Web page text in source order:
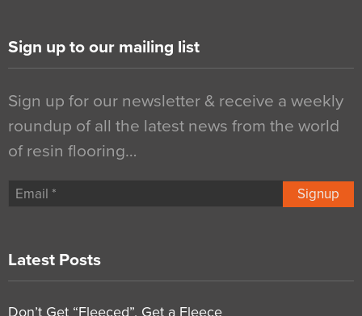
Sign up to our mailing list
Sign up for our newsletter & receive a weekly
roundup of all the latest news from the world
of resin flooring…
Signup
Latest Posts
Don’t Get “Fleeced”, Get a Fleece